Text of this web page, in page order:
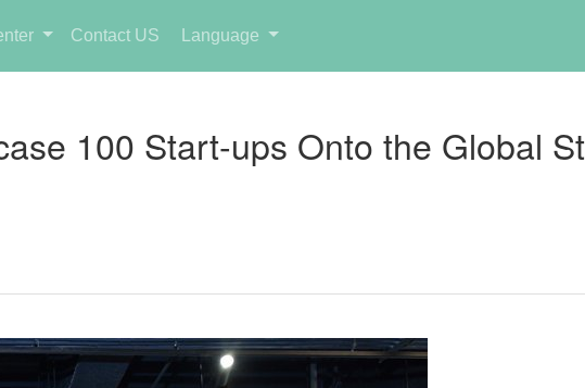
Contact US Language
100 Start-ups Onto the Global